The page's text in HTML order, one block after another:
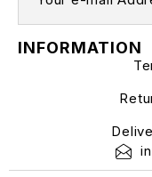
INFORMATION